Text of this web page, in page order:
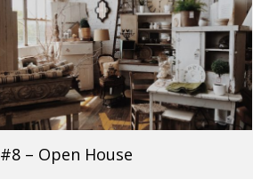
#8 – Open House